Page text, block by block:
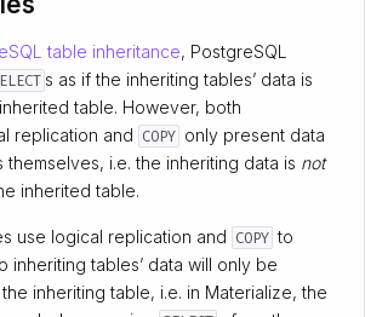
table inheritance, PostgreSQL
s as if the inheriting tables’ data is
table. However, both
replication and COPY only present data
i.e. the inheriting data is not
inherited table.
use logical replication and COPY to
inheriting tables’ data will only be
inheriting table, i.e. in Materialize, the